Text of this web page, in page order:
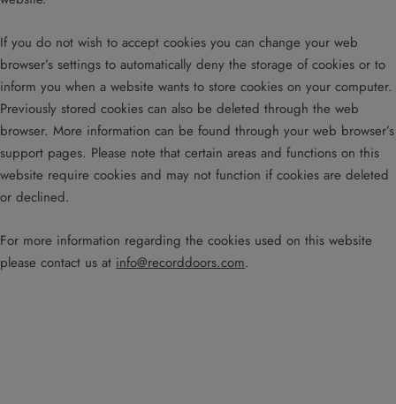
If you do not wish to accept cookies you can change your web
browser’s settings to automatically deny the storage of cookies or to
inform you when a website wants to store cookies on your computer.
Previously stored cookies can also be deleted through the web
browser. More information can be found through your web browser’s
support pages. Please note that certain areas and functions on this
website require cookies and may not function if cookies are deleted
or declined.
For more information regarding the cookies used on this website
please contact us at info@recorddoors.com.